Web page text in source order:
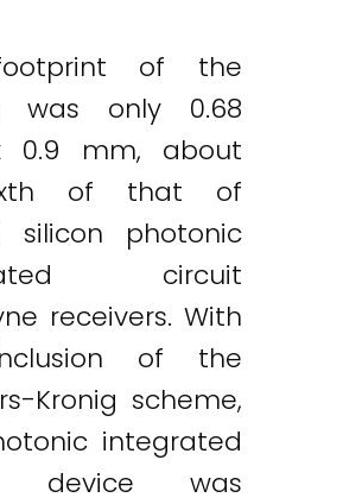
of the
was only 0.68
0.9 mm, about
of that of
silicon photonic
circuit
receivers. With
of the
Kronig scheme,
integrated
device was